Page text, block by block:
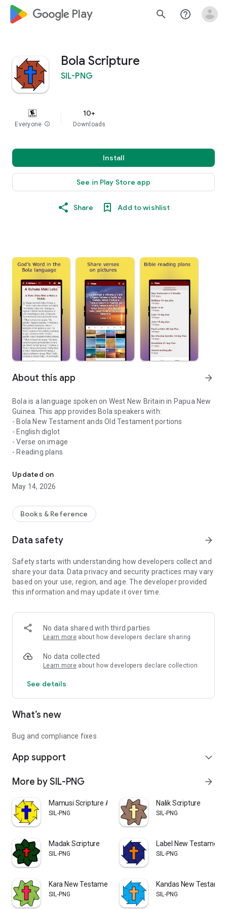
google_logo Play search help_outline
Bola Scripture
SIL-PNG
Everyone info
10+
Downloads
Install
See in Play Store app
Share Add to wishlist
About this app arrow_forward
Bola is a language spoken on West New Britain in Papua New
Guinea. This app provides Bola speakers with:
- Bola New Testament ands Old Testament portions
- English diglot
- Verse on image
- Reading plans
Updated on
May 14, 2026
Books & Reference
Data safety arrow_forward
Safety starts with understanding how developers collect and
share your data. Data privacy and security practices may vary
based on your use, region, and age. The developer provided
this information and may update it over time.
No data shared with third parties
Learn more about how developers declare sharing
No data collected
Learn more about how developers declare collection
See details
What’s new
Bug and compliance fixes
App support expand_more
More by SIL-PNG arrow_forward
Mamusi Scripture App
SIL-PNG
Nalik Scripture
SIL-PNG
Madak Scripture
SIL-PNG
Label New Testament
SIL-PNG
Kara New Testament
SIL-PNG
Kandas New
SIL-PNG